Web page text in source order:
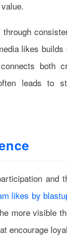
likes
both
leads to
and
likes by
more visible
encourage